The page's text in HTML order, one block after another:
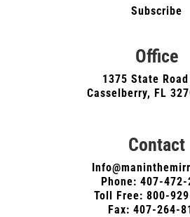
Subscribe
Office
1375 State
Casselberry, FL
Contact
Phone: 407-472-
Toll Free: 800-
Fax: 407-264-